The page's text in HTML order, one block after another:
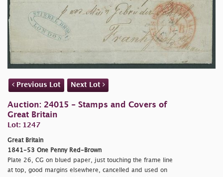
Previous Lot Next Lot
Auction: 24015 - Stamps and Covers of
Great Britain
Lot: 1247
Great Britain
1841-53 One Penny Red-Brown
Plate 26, CG on blued paper, just touching the frame line
at top, good margins elsewhere, cancelled and used on